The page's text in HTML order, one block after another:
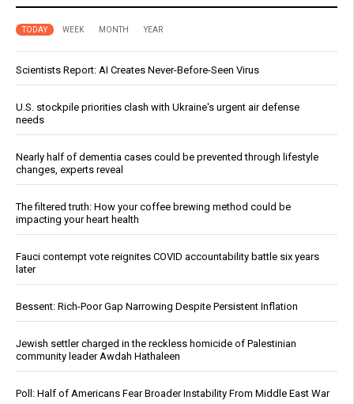
TODAY WEEK MONTH YEAR
Scientists Report: AI Creates Never-Before-Seen Virus
U.S. stockpile priorities clash with Ukraine's urgent air defense
needs
Nearly half of dementia cases could be prevented through lifestyle
changes, experts reveal
The filtered truth: How your coffee brewing method could be
impacting your heart health
Fauci contempt vote reignites COVID accountability battle six years
later
Bessent: Rich-Poor Gap Narrowing Despite Persistent Inflation
Jewish settler charged in the reckless homicide of Palestinian
community leader Awdah Hathaleen
Poll: Half of Americans Fear Broader Instability From Middle East War